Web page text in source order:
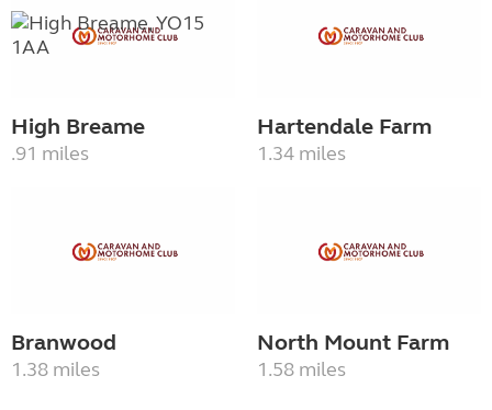
High Breame
.91 miles
Hartendale Farm
1.34 miles
Branwood
1.38 miles
North Mount Farm
1.58 miles